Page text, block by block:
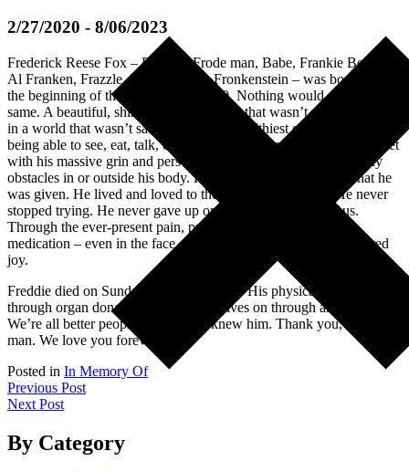
2/27/2020 - 8/06/2023
Frederick Reese Fox – Freddie, Frode man, Babe, Frankie Beans,
Al Franken, Frazzle, Freemont, Dr. Fronkenstein – was born right at
the beginning of the pandemic in 2020. Nothing would ever be the
same. A beautiful, shining soul in a body that wasn’t meant to live,
in a world that wasn’t safe for even the healthiest of us. Despite not
being able to see, eat, talk, or walk, Frode charmed everyone he met
with his massive grin and personality that beamed larger than any
obstacles in or outside his body. He made the very most of what he
was given. He lived and loved to the best of his abilities. He never
stopped trying. He never gave up on himself or the rest of us.
Through the ever-present pain, procedures, machines, and
medication – even in the face of death – Frodie found and inspired
joy.
Freddie died on Sunday, August 6, 2023. His physical body lives on
through organ donation and his spirit lives on through all of us.
We’re all better people because we knew him. Thank you, Frode
man. We love you forever.
Posted in In Memory Of
Post
navigation
Previous Post
Next Post
By Category